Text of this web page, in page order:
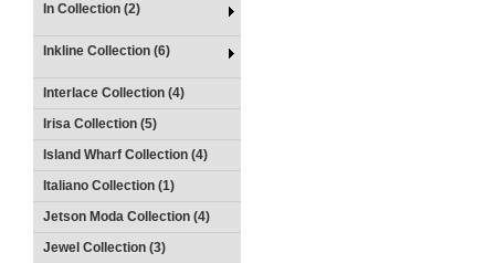
In Collection (2)
Inkline Collection (6)
Interlace Collection (4)
Irisa Collection (5)
Island Wharf Collection (4)
Italiano Collection (1)
Jetson Moda Collection (4)
Jewel Collection (3)